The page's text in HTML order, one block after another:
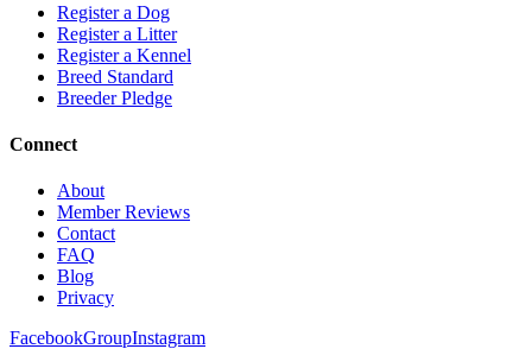
Register a Dog
Register a Litter
Register a Kennel
Breed Standard
Breeder Pledge
Connect
About
Member Reviews
Contact
FAQ
Blog
Privacy
FacebookGroupInstagram